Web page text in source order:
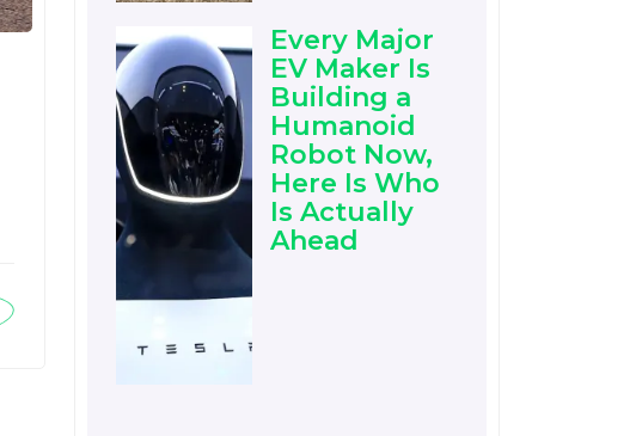
Every Major
EV Maker Is
Building a
Humanoid
Robot Now,
Here Is Who
Is Actually
Ahead